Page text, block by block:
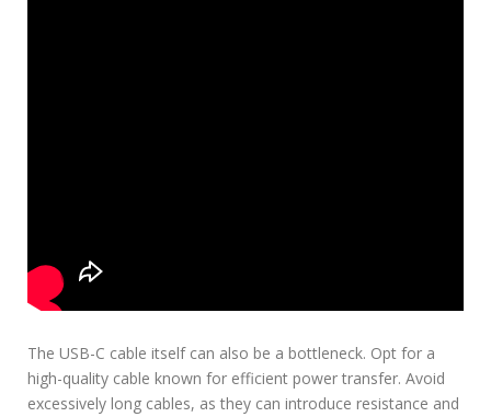
The USB-C cable itself can also be a bottleneck. Opt for a
high-quality cable known for efficient power transfer. Avoid
excessively long cables, as they can introduce resistance and